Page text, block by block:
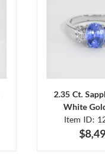
2.35 Ct.
White
Item ID: